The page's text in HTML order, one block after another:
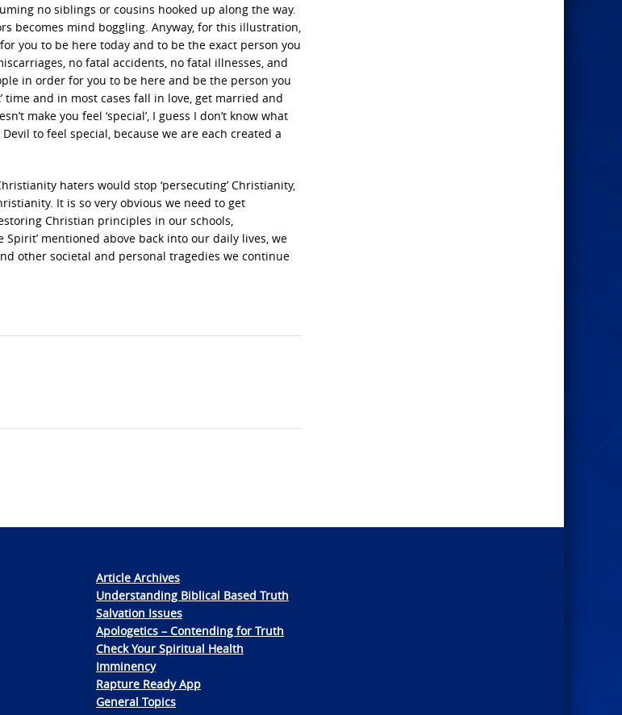
no siblings or cousins hooked up along the way.
becomes mind boggling. Anyway, for this illustration,
you to be here today and to be the exact person you
no fatal accidents, no fatal illnesses, and
in order for you to be here and be the person you
time and in most cases fall in love, get married and
make you feel ‘special’, I guess I don’t know what
to feel special, because we are each created a
haters would stop ‘persecuting’ Christianity,
It is so very obvious we need to get
Christian principles in our schools,
mentioned above back into our daily lives, we
other societal and personal tragedies we continue
Article Archives
Understanding Biblical Based Truth
Salvation Issues
Apologetics – Contending for Truth
Check Your Spiritual Health
Imminency
Rapture Ready App
General Topics